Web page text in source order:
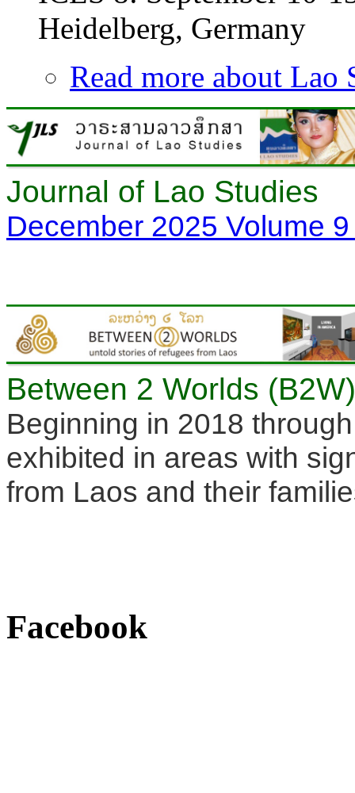
Heidelberg, Germany
Read more about Lao
Journal of Lao Studies
December 2025 Volume
Between 2 Worlds
Beginning in 2018
exhibited in areas with
from Laos and their
Facebook